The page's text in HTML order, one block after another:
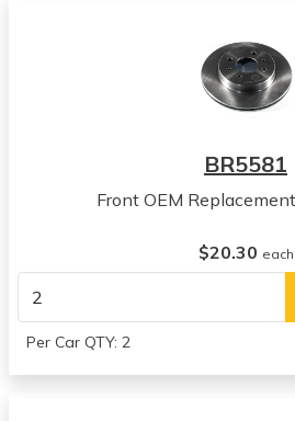
View all parts for this vehicle
View all parts for this vehicle
SC1
View all parts for this vehicle
2000
SC1
BR5581
Front OEM
$20.30 each
Per Car QTY: 2